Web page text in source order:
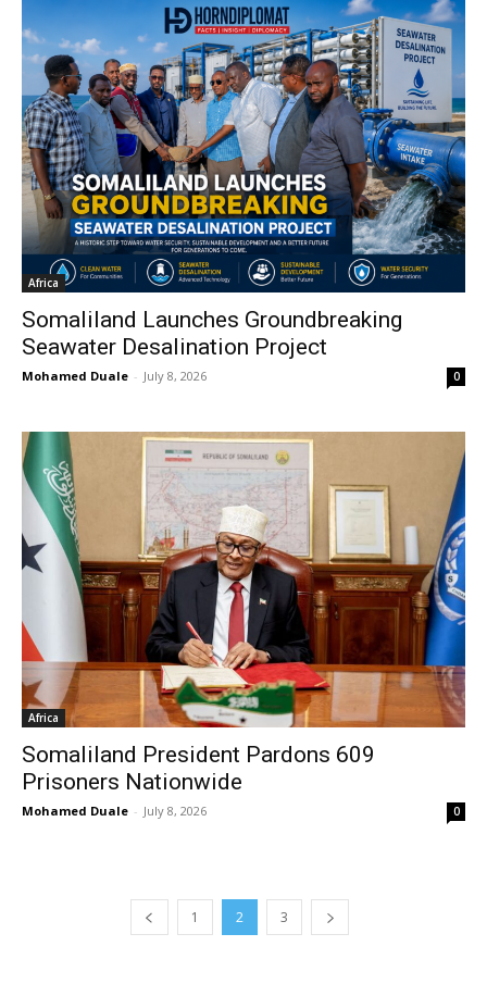
Africa
Somaliland Launches Groundbreaking
Seawater Desalination Project
Mohamed Duale - July 8, 2026 0
Africa
Somaliland President Pardons 609
Prisoners Nationwide
Mohamed Duale - July 8, 2026 0
1 2 3